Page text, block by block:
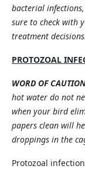
bacterial
sure to check with
treatment
PROTOZOAL
WORD OF
hot water do not
when your bird
papers clean will
droppings in the
Protozoal